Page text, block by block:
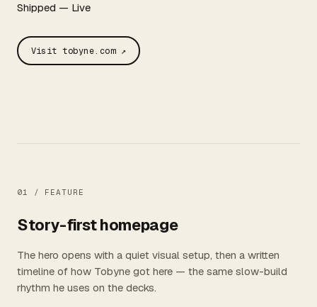
Shipped — Live
Visit tobyne.com ↗
01 / FEATURE
Story-first homepage
The hero opens with a quiet visual setup, then a written
timeline of how Tobyne got here — the same slow-build
rhythm he uses on the decks.